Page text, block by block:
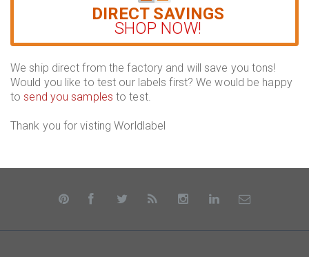
DIRECT SAVINGS
SHOP NOW!
We ship direct from the factory and will save you tons!
Would you like to test our labels first? We would be happy
tosend you samples to test.
Thank you for visting Worldlabel